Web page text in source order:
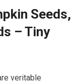
Seeds,
– Tiny
veritable